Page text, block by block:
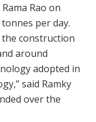
Rao on
per day.
construction
around
adopted in
said Ramky
over the